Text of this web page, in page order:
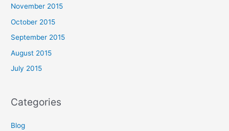
November 2015
October 2015
September 2015
August 2015
July 2015
Categories
Blog